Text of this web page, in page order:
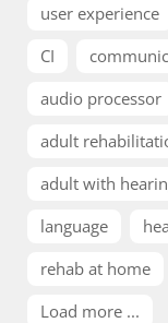
user experience
CI
audio processor
adult
adult with
language
rehab at home
Load more ...